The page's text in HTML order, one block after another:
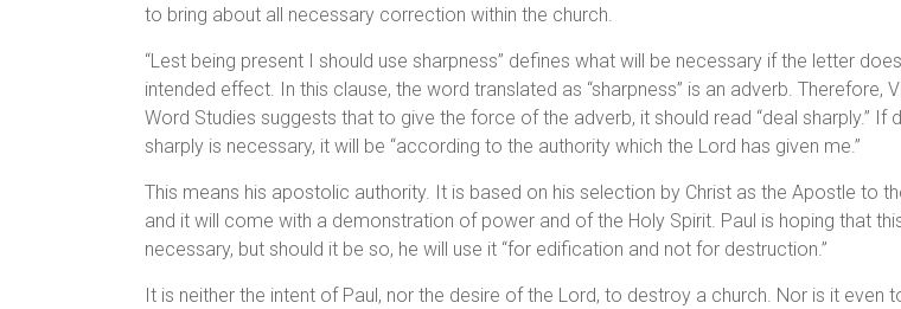
to bring about all necessary correction within the church.
“Lest being present I should use sharpness” defines what will be necessary if the letter
intended effect. In this clause, the word translated as “sharpness” is an adverb. Therefore,
Word Studies suggests that to give the force of the adverb, it should read “deal sharply.” If
sharply is necessary, it will be “according to the authority which the Lord has given me.”
This means his apostolic authority. It is based on his selection by Christ as the Apostle to
and it will come with a demonstration of power and of the Holy Spirit. Paul is hoping that
necessary, but should it be so, he will use it “for edification and not for destruction.”
It is neither the intent of Paul, nor the desire of the Lord, to destroy a church. Nor is it even